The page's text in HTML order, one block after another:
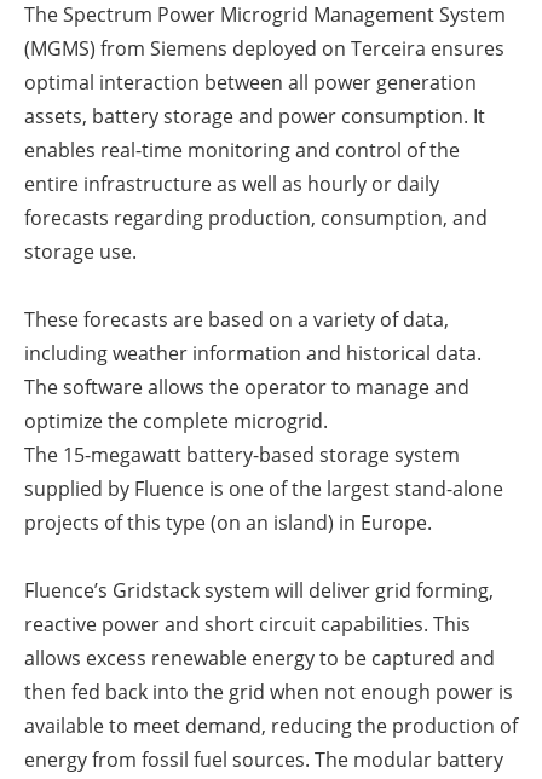
The Spectrum Power Microgrid Management System
(MGMS) from Siemens deployed on Terceira ensures
optimal interaction between all power generation
assets, battery storage and power consumption. It
enables real-time monitoring and control of the
entire infrastructure as well as hourly or daily
forecasts regarding production, consumption, and
storage use.
These forecasts are based on a variety of data,
including weather information and historical data.
The software allows the operator to manage and
optimize the complete microgrid.
The 15-megawatt battery-based storage system
supplied by Fluence is one of the largest stand-alone
projects of this type (on an island) in Europe.
Fluence’s Gridstack system will deliver grid forming,
reactive power and short circuit capabilities. This
allows excess renewable energy to be captured and
then fed back into the grid when not enough power is
available to meet demand, reducing the production of
energy from fossil fuel sources. The modular battery